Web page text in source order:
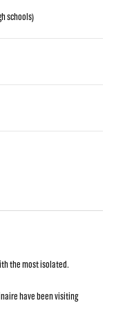
schools)
the most isolated.
have been visiting